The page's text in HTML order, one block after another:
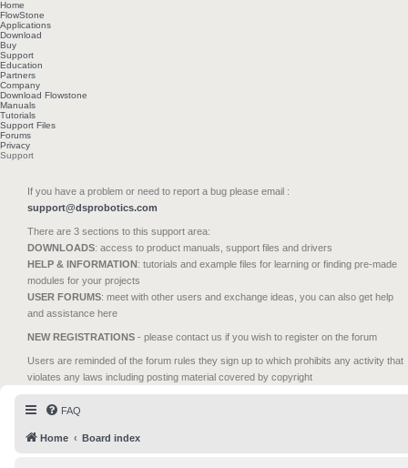
Home
FlowStone
Applications
Download
Buy
Support
Education
Partners
Company
Download Flowstone
Manuals
Tutorials
Support Files
Forums
Privacy
Support
If you have a problem or need to report a bug please email :
support@dsprobotics.com
There are 3 sections to this support area:
DOWNLOADS: access to product manuals, support files and drivers
HELP & INFORMATION: tutorials and example files for learning or finding pre-made
modules for your projects
USER FORUMS: meet with other users and exchange ideas, you can also get help
and assistance here
NEW REGISTRATIONS - please contact us if you wish to register on the forum
Users are reminded of the forum rules they sign up to which prohibits any activity that
violates any laws including posting material covered by copyright
FAQ
Home Board index